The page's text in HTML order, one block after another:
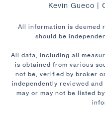
Kevin Gueco |
All information is deemed
should be
All data, including all
is obtained from various
not be, verified by broker
independently reviewed
may or may not be listed